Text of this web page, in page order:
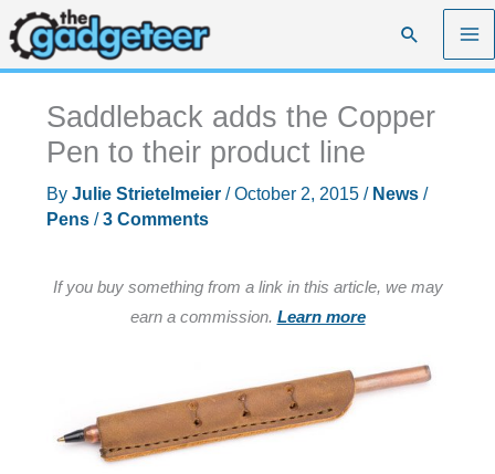
Skip
to
content
Search
Saddleback adds the Copper
Pen to their product line
By Julie Strietelmeier /October 2, 2015 / News/
Pens/3 Comments
If you buy something from a link in this article, we may
earn a commission. Learn more